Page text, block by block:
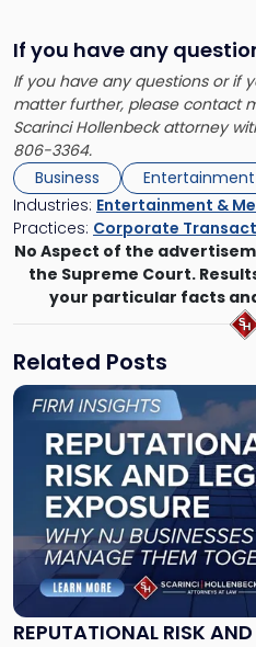
If you have any
If you have any questions or if
matter further, please contact
Scarinci Hollenbeck attorney
806-3364.
Business
Industries: Entertainment &
Practices: Corporate
No Aspect of the
the Supreme Court.
your particular facts
Related Posts
REPUTATIONAL RISK
Link
"Reputational
Risk
and
Legal
Exposure: